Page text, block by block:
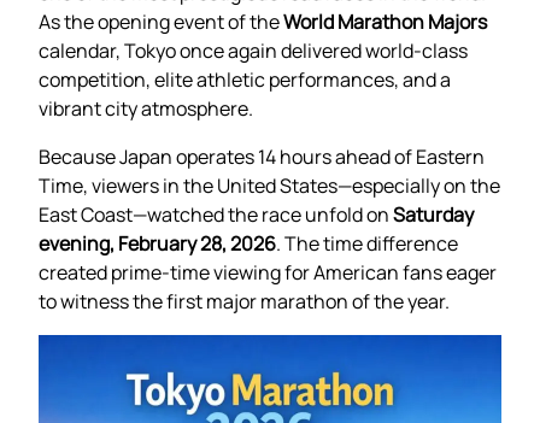
As the opening event of theWorld Marathon Majors
calendar, Tokyo once again delivered world-class
competition, elite athletic performances, and a
vibrant city atmosphere.
Because Japan operates 14 hours ahead of Eastern
Time, viewers in the United States—especially on the
East Coast—watched the race unfold onSaturday
evening, February 28, 2026. The time difference
created prime-time viewing for American fans eager
to witness the first major marathon of the year.